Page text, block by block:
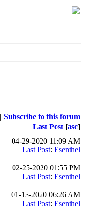
| Subscribe to this forum
Last Post [asc]
04-29-2020 11:09 AM
Last Post: Esenthel
02-25-2020 01:55 PM
Last Post: Esenthel
01-13-2020 06:26 AM
Last Post: Esenthel